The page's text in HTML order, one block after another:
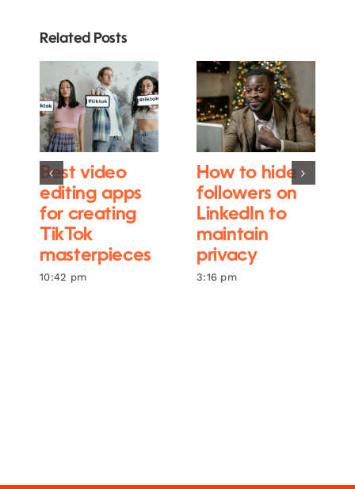
Related Posts
Best video
editing apps
for creating
TikTok
masterpieces
10:42 pm
How to hide
followers on
LinkedIn to
maintain
privacy
3:16 pm